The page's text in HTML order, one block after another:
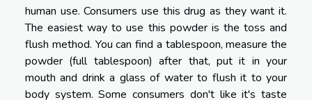
human use. Consumers use this drug as they want it.
The easiest way to use this powder is the toss and
flush method. You can find a tablespoon, measure the
powder (full tablespoon) after that, put it in your
mouth and drink a glass of water to flush it to your
body system. Some consumers don't like it's taste